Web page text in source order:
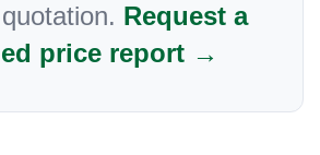
Request a
price report →